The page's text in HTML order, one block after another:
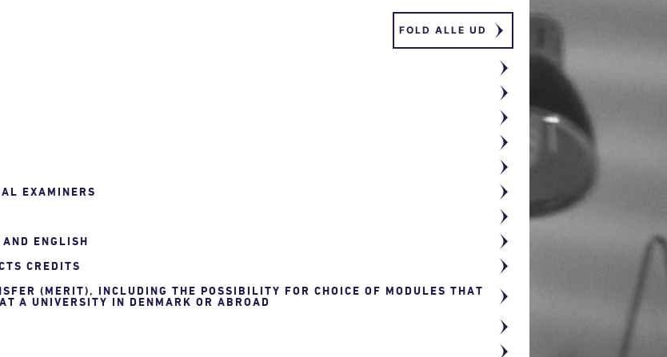
FOLD ALLE UD
EXAMINERS
ENGLISH
CREDITS
(MERIT), INCLUDING THE POSSIBILITY FOR CHOICE OF MODULES THAT
A UNIVERSITY IN DENMARK OR ABROAD